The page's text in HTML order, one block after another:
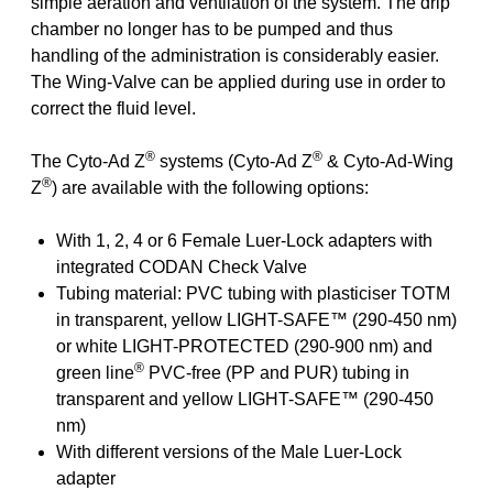
chamber no longer has to be pumped and thus
handling of the administration is considerably easier.
The Wing-Valve can be applied during use in order to
correct the fluid level.
The Cyto-Ad Z® systems (Cyto-Ad Z® & Cyto-Ad-Wing
Z®) are available with the following options:
With 1, 2, 4 or 6 Female Luer-Lock adapters with
integrated CODAN Check Valve
Tubing material: PVC tubing with plasticiser TOTM
in transparent, yellow LIGHT-SAFE™ (290-450 nm)
or white LIGHT-PROTECTED (290-900 nm) and
green line® PVC-free (PP and PUR) tubing in
transparent and yellow LIGHT-SAFE™ (290-450
nm)
With different versions of the Male Luer-Lock
adapter